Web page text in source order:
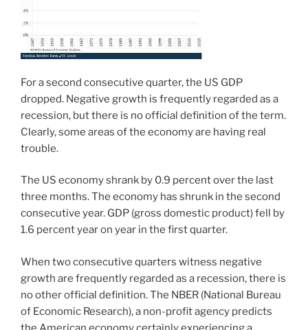
For a second consecutive quarter, the US GDP
dropped. Negative growth is frequently regarded as a
recession, but there is no official definition of the term.
Clearly, some areas of the economy are having real
trouble.
The US economy shrank by 0.9 percent over the last
three months. The economy has shrunk in the second
consecutive year. GDP (gross domestic product) fell by
1.6 percent year on year in the first quarter.
When two consecutive quarters witness negative
growth are frequently regarded as a recession, there is
no other official definition. The NBER (National Bureau
of Economic Research), a non-profit agency predicts